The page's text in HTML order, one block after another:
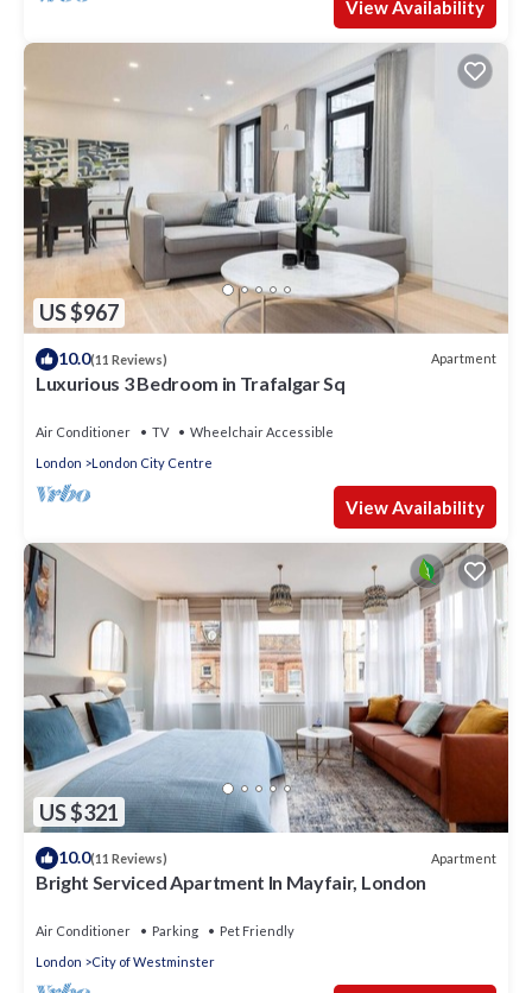
View Availability
US $967
10.0(11 Reviews) Apartment
Luxurious 3 Bedroom in Trafalgar Sq
Air Conditioner TV
Wheelchair Accessible
London
London City Centre
View Availability
US $321
10.0(11 Reviews) Apartment
Bright Serviced Apartment In Mayfair, London
Air Conditioner Parking
Pet Friendly
London
City of Westminster